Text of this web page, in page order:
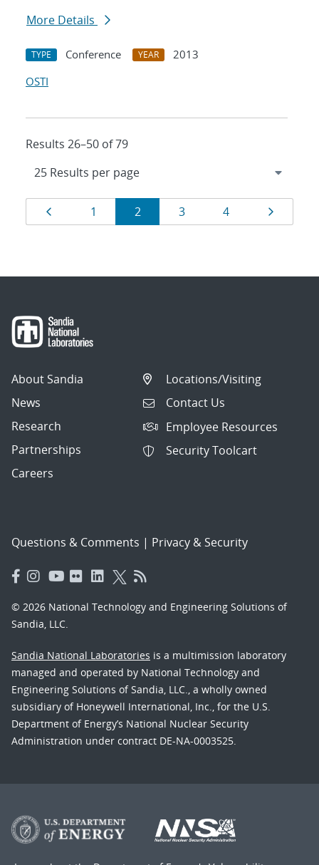
More Details
TYPE Conference YEAR
2013
OSTI
Results 26–50 of 79
Results
navigation
Page
1 Page
2 Page
3 Page
4 Page
About Sandia
News
Research
Partnerships
Careers
Locations/Visiting
Contact Us
Employee Resources
Security Toolcart
Questions & Comments | Privacy & Security
© 2026 National Technology and Engineering Solutions of
Sandia, LLC.
Sandia National Laboratories is a multimission laboratory
managed and operated by National Technology and
Engineering Solutions of Sandia, LLC., a wholly owned
subsidiary of Honeywell International, Inc., for the U.S.
Department of Energy’s National Nuclear Security
Administration under contract DE-NA-0003525.